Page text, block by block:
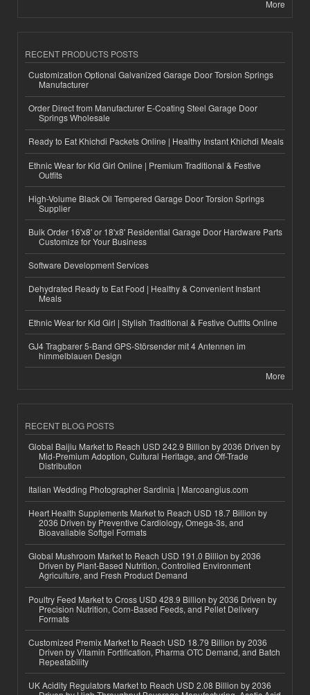
More
RECENT PRODUCTS POSTS
Customization Optional Galvanized Garage Door Torsion Springs
Manufacturer
Order Direct from Manufacturer E-Coating Steel Garage Door
Springs Wholesale
Ready to Eat Khichdi Packets Online | Healthy Instant Khichdi Meals
Ethnic Wear for Kid Girl Online | Premium Traditional & Festive
Outfits
High-Volume Black Oil Tempered Garage Door Torsion Springs
Supplier
Bulk Order 16'x8' or 18'x8' Residential Garage Door Hardware Parts
Customize for Your Business
Software Development Services
Dehydrated Ready to Eat Food | Healthy & Convenient Instant
Meals
Ethnic Wear for Kid Girl | Stylish Traditional & Festive Outfits Online
GJ4 Tragbarer 5-Band GPS-Störsender mit 4 Antennen im
himmelblauen Design
More
RECENT BLOG POSTS
Global Baijiu Market to Reach USD 242.9 Billion by 2036 Driven by
Mid-Premium Adoption, Cultural Heritage, and Off-Trade
Distribution
Italian Wedding Photographer Sardinia | Marcoangius.com
Heart Health Supplements Market to Reach USD 18.7 Billion by
2036 Driven by Preventive Cardiology, Omega-3s, and
Bioavailable Softgel Formats
Global Mushroom Market to Reach USD 191.0 Billion by 2036
Driven by Plant-Based Nutrition, Controlled Environment
Agriculture, and Fresh Product Demand
Poultry Feed Market to Cross USD 428.9 Billion by 2036 Driven by
Precision Nutrition, Corn-Based Feeds, and Pellet Delivery
Formats
Customized Premix Market to Reach USD 18.79 Billion by 2036
Driven by Vitamin Fortification, Pharma OTC Demand, and Batch
Repeatability
UK Acidity Regulators Market to Reach USD 2.08 Billion by 2036